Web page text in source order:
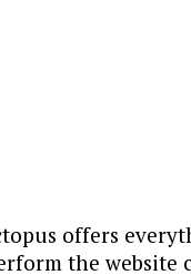
offers
the